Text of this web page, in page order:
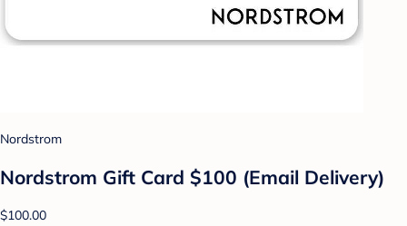
Nordstrom
Nordstrom Gift Card $100 (Email Delivery)
$100.00